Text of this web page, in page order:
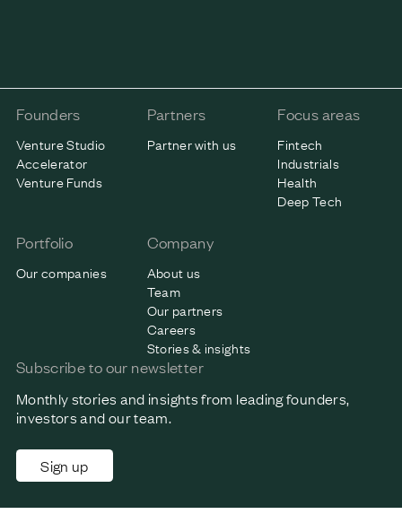
Founders
Venture Studio
Accelerator
Venture Funds
Partners
Partner with us
Focus areas
Fintech
Industrials
Health
Deep Tech
Portfolio
Our companies
Company
About us
Team
Our partners
Careers
Stories & insights
Subscribe to our newsletter
Monthly stories and insights from leading founders,
investors and our team.
Sign up